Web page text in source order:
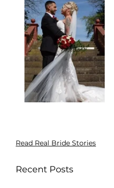
Read Real Bride Stories
Recent Posts